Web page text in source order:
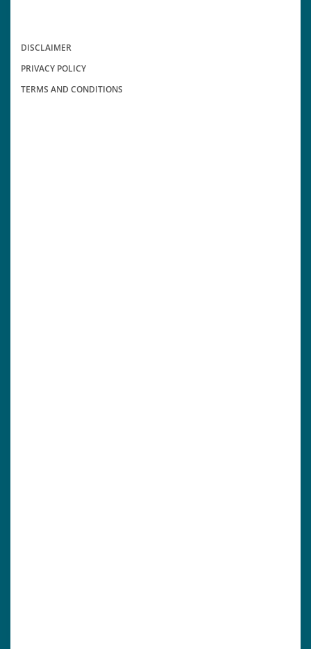
DISCLAIMER
PRIVACY POLICY
TERMS AND CONDITIONS